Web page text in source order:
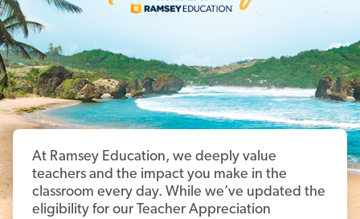
At Ramsey Education, we deeply value
teachers and the impact you make in the
classroom every day. While we’ve updated the
eligibility for our Teacher Appreciation